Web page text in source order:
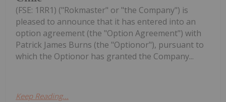
(FSE: 1RR1) ("Rokmaster" or "the Company") is
pleased to announce that it has entered into an
option agreement (the "Option Agreement") with
Patrick James Burns (the "Optionor"), pursuant to
which the Optionor has granted the Company...
Keep Reading...